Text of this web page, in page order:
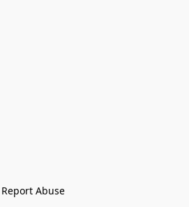
Report Abuse